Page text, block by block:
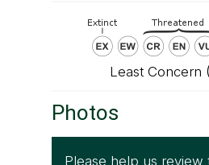
Least Concern (
Photos
Please help us review